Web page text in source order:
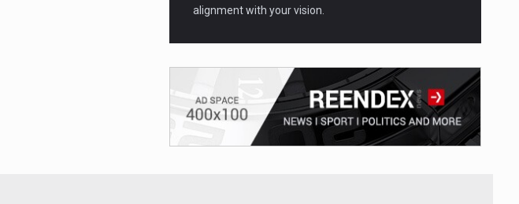
alignment with your vision.